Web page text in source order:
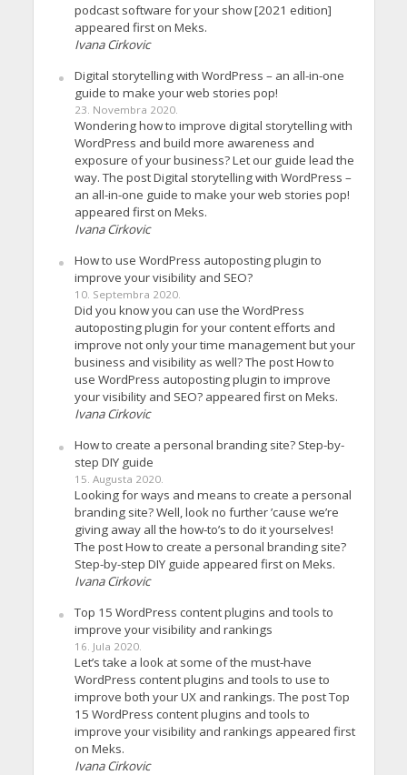
podcast software for your show [2021 edition]
appeared first on Meks.
Ivana Cirkovic
Digital storytelling with WordPress – an all-in-one
guide to make your web stories pop!
23. Novembra 2020.
Wondering how to improve digital storytelling with
WordPress and build more awareness and
exposure of your business? Let our guide lead the
way. The post Digital storytelling with WordPress –
an all-in-one guide to make your web stories pop!
appeared first on Meks.
Ivana Cirkovic
How to use WordPress autoposting plugin to
improve your visibility and SEO?
10. Septembra 2020.
Did you know you can use the WordPress
autoposting plugin for your content efforts and
improve not only your time management but your
business and visibility as well? The post How to
use WordPress autoposting plugin to improve
your visibility and SEO? appeared first on Meks.
Ivana Cirkovic
How to create a personal branding site? Step-by-
step DIY guide
15. Augusta 2020.
Looking for ways and means to create a personal
branding site? Well, look no further ’cause we’re
giving away all the how-to’s to do it yourselves!
The post How to create a personal branding site?
Step-by-step DIY guide appeared first on Meks.
Ivana Cirkovic
Top 15 WordPress content plugins and tools to
improve your visibility and rankings
16. Jula 2020.
Let’s take a look at some of the must-have
WordPress content plugins and tools to use to
improve both your UX and rankings. The post Top
15 WordPress content plugins and tools to
improve your visibility and rankings appeared first
on Meks.
Ivana Cirkovic